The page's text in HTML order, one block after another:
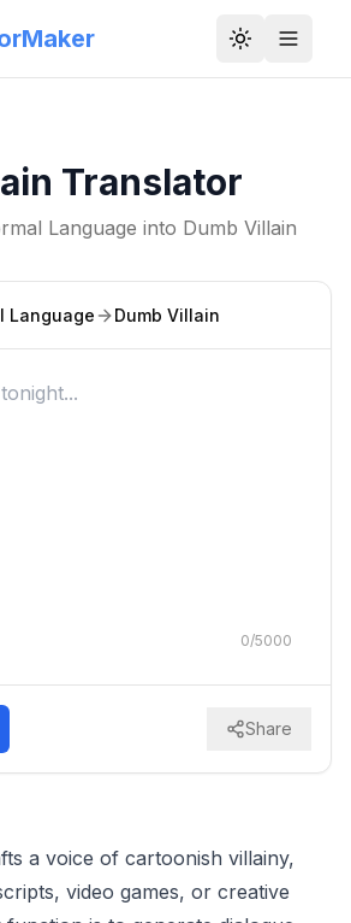
Toggle
Translator
Language into Dumb Villain
Language Dumb Villain
0/5000
Share
a voice of cartoonish villainy,
video games, or creative